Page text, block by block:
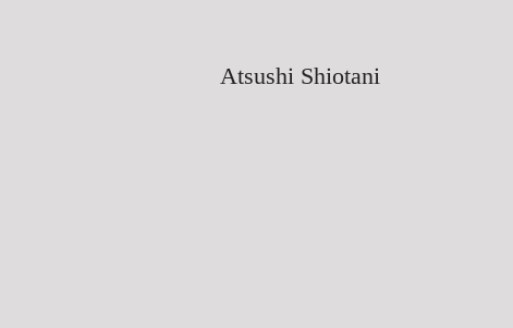
Atsushi Shiotani